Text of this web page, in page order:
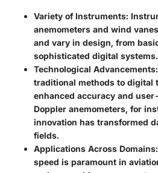
Variety of Instruments:
anemometers and wind
and vary in design, from
sophisticated digital systems.
Technological Advancements
traditional methods to digital
enhanced accuracy and
Doppler anemometers, for
innovation has transformed
fields.
Applications Across Domains
speed is paramount in